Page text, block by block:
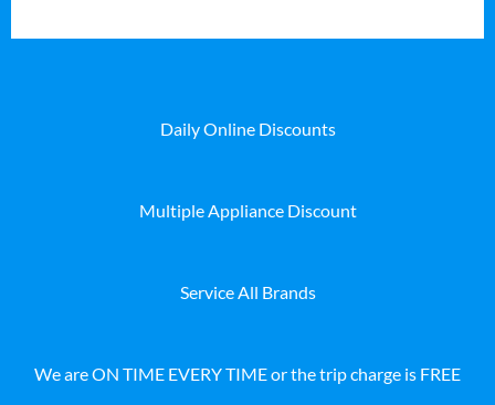
Daily Online Discounts
Multiple Appliance Discount
Service All Brands
We are ON TIME EVERY TIME or the trip charge is FREE